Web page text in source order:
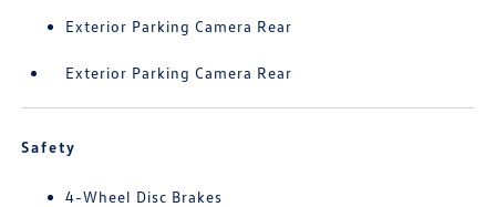
Exterior Parking Camera Rear
Exterior Parking Camera Rear
Safety
4-Wheel Disc Brakes